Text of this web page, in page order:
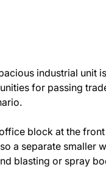
industrial unit
for passing
block at the
a separate smaller
blasting or spray